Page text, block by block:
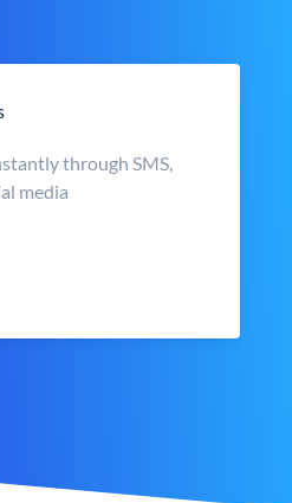
through SMS,
media